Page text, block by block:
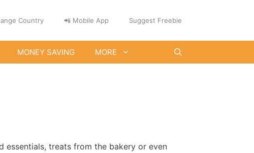
Country 📲 Mobile App Suggest Freebie
MONEY SAVING MORE
treats from the bakery or even